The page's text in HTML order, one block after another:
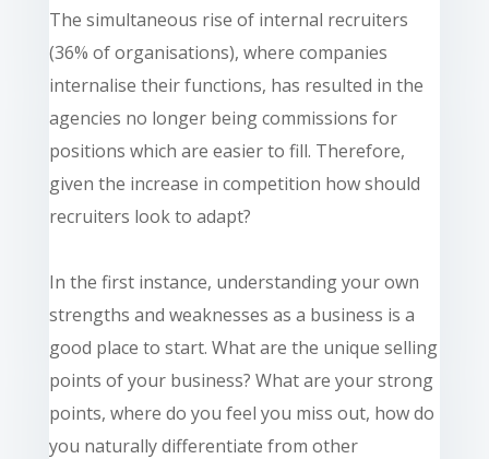
The simultaneous rise of internal recruiters
(36% of organisations), where companies
internalise their functions, has resulted in the
agencies no longer being commissions for
positions which are easier to fill. Therefore,
given the increase in competition how should
recruiters look to adapt?
In the first instance, understanding your own
strengths and weaknesses as a business is a
good place to start. What are the unique selling
points of your business? What are your strong
points, where do you feel you miss out, how do
you naturally differentiate from other